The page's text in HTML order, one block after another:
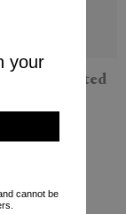
vase, frosted
your
cannot be